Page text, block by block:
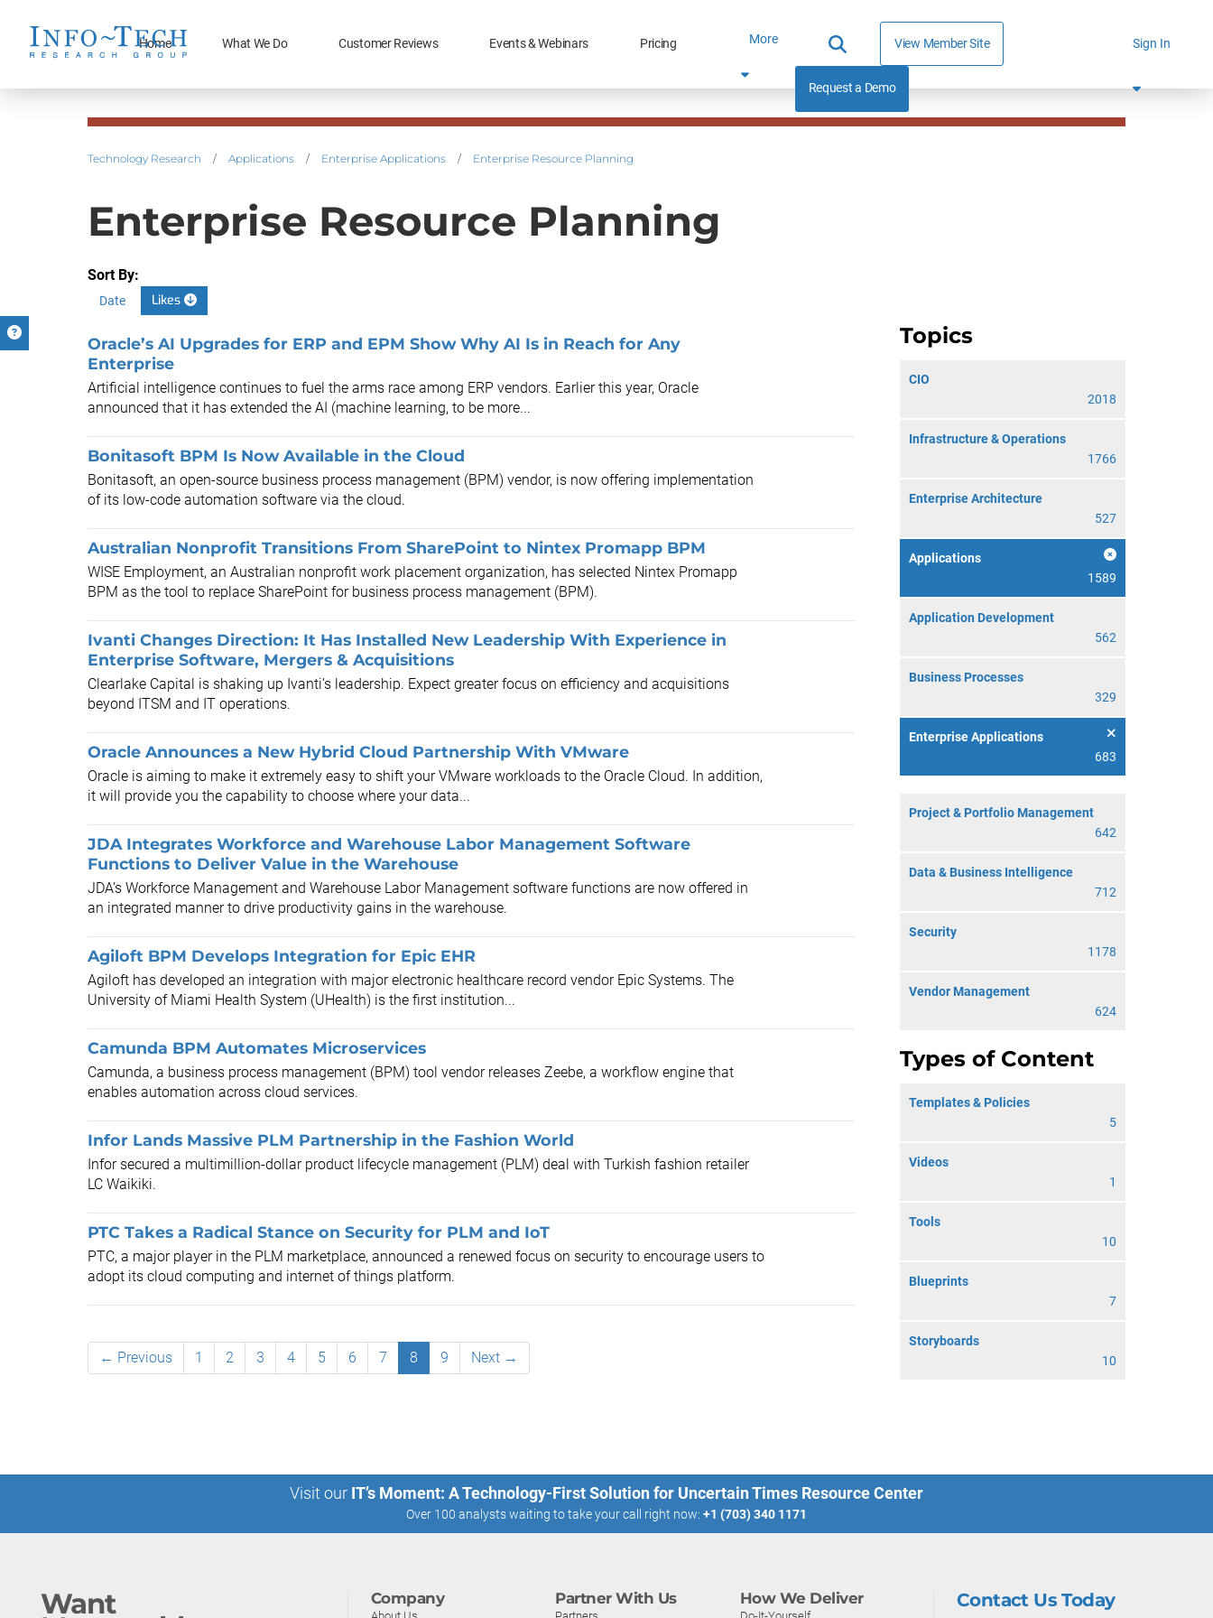
Home What We Do Customer Reviews Events & Webinars Pricing More View Member Site
Request a Demo
Sign In
Technology Research / Applications / Enterprise Applications / Enterprise Resource Planning
Enterprise Resource Planning
Sort By:
Date Likes
Topics
CIO
2018
Infrastructure & Operations
1766
Enterprise Architecture
527
Applications
1589
Application Development
562
Business Processes
329
Enterprise Applications
683
Project & Portfolio Management
642
Data & Business Intelligence
712
Security
1178
Vendor Management
624
Types of Content
Templates & Policies
5
Videos
1
Tools
10
Blueprints
7
Storyboards
10
Oracle’s AI Upgrades for ERP and EPM Show Why AI Is in Reach for Any
Enterprise
Artificial intelligence continues to fuel the arms race among ERP vendors. Earlier this year, Oracle
announced that it has extended the AI (machine learning, to be more...
Bonitasoft BPM Is Now Available in the Cloud
Bonitasoft, an open-source business process management (BPM) vendor, is now offering implementation
of its low-code automation software via the cloud.
Australian Nonprofit Transitions From SharePoint to Nintex Promapp BPM
WISE Employment, an Australian nonprofit work placement organization, has selected Nintex Promapp
BPM as the tool to replace SharePoint for business process management (BPM).
Ivanti Changes Direction: It Has Installed New Leadership With Experience in
Enterprise Software, Mergers & Acquisitions
Clearlake Capital is shaking up Ivanti’s leadership. Expect greater focus on efficiency and acquisitions
beyond ITSM and IT operations.
Oracle Announces a New Hybrid Cloud Partnership With VMware
Oracle is aiming to make it extremely easy to shift your VMware workloads to the Oracle Cloud. In addition,
it will provide you the capability to choose where your data...
JDA Integrates Workforce and Warehouse Labor Management Software
Functions to Deliver Value in the Warehouse
JDA’s Workforce Management and Warehouse Labor Management software functions are now offered in
an integrated manner to drive productivity gains in the warehouse.
Agiloft BPM Develops Integration for Epic EHR
Agiloft has developed an integration with major electronic healthcare record vendor Epic Systems. The
University of Miami Health System (UHealth) is the first institution...
Camunda BPM Automates Microservices
Camunda, a business process management (BPM) tool vendor releases Zeebe, a workflow engine that
enables automation across cloud services.
Infor Lands Massive PLM Partnership in the Fashion World
Infor secured a multimillion-dollar product lifecycle management (PLM) deal with Turkish fashion retailer
LC Waikiki.
PTC Takes a Radical Stance on Security for PLM and IoT
PTC, a major player in the PLM marketplace, announced a renewed focus on security to encourage users to
adopt its cloud computing and internet of things platform.
← Previous 1 2 3 4 5 6 7 8 9 Next →
Visit our IT’s Moment: A Technology-First Solution for Uncertain Times Resource Center
Over 100 analysts waiting to take your call right now: +1 (703) 340 1171
Want Company Partner With Us How We Deliver Contact Us Today